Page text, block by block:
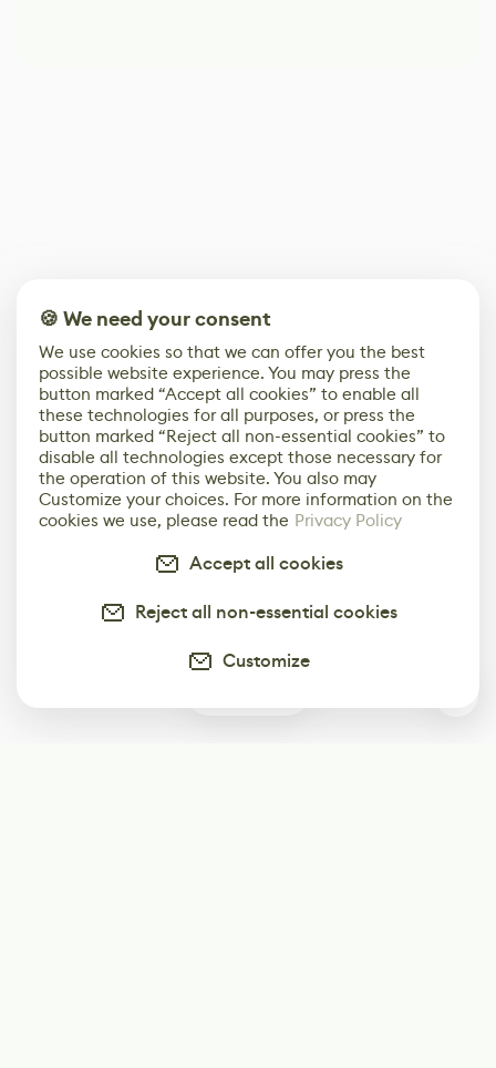
🍪 We need your consent
We use cookies so that we can offer you the best
possible website experience. You may press the
button marked “Accept all cookies” to enable all
these technologies for all purposes, or press the
button marked “Reject all non-essential cookies” to
disable all technologies except those necessary for
the operation of this website. You also may
Customize your choices. For more information on the
cookies we use, please read the Privacy Policy
Accept all cookies
Reject all non-essential cookies
Customize